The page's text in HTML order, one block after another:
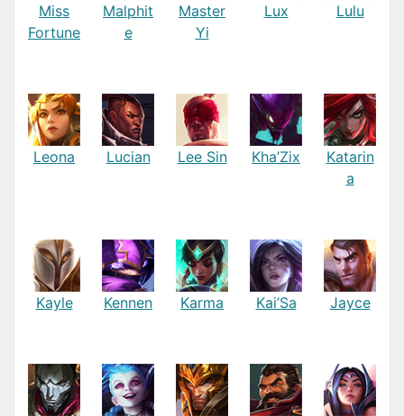
Miss
Fortune
Malphit
e
Master
Yi
Lux Lulu
Leona Lucian Lee Sin Kha’Zix
Katarin
a
Kayle Kennen Karma Kai’Sa Jayce